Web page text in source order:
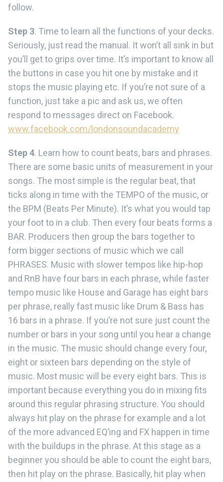
follow.
Step 3. Time to learn all the functions of your decks.
Seriously, just read the manual. It won’t all sink in but
you’ll get to grips over time. It’s important to know all
the buttons in case you hit one by mistake and it
stops the music playing etc. If you’re not sure of a
function, just take a pic and ask us, we often
respond to messages direct on Facebook.
www.facebook.com/londonsoundacademy
Step 4. Learn how to count beats, bars and phrases.
There are some basic units of measurement in your
songs. The most simple is the regular beat, that
ticks along in time with the TEMPO of the music, or
the BPM (Beats Per Minute). It’s what you would tap
your foot to in a club. Then every four beats forms a
BAR. Producers then group the bars together to
form bigger sections of music which we call
PHRASES. Music with slower tempos like hip-hop
and RnB have four bars in each phrase, while faster
tempo music like House and Garage has eight bars
per phrase, really fast music like Drum & Bass has
16 bars in a phrase. If you’re not sure just count the
number or bars in your song until you hear a change
in the music. The music should change every four,
eight or sixteen bars depending on the style of
music. Most music will be every eight bars. This is
important because everything you do in mixing fits
around this regular phrasing structure. You should
always hit play on the phrase for example and a lot
of the more advanced EQ’ing and FX happen in time
with the buildups in the phrase. At this stage as a
beginner you should be able to count the eight bars,
then hit play on the phrase. Basically, hit play when